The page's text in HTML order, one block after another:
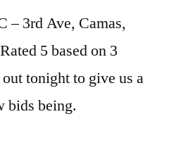
– 3rd Ave, Camas,
5 based on 3
tonight to give us a
bids being.